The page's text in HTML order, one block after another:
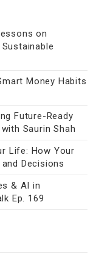
on
Money Habits
Future-Ready
Saurin Shah
Life: How Your
Decisions
& AI in
Ep. 169